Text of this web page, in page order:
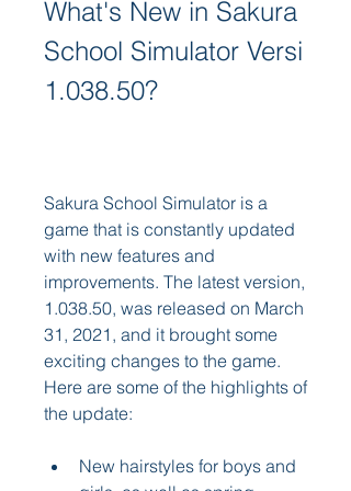
What's New in Sakura
School Simulator Versi
1.038.50?
Sakura School Simulator is a
game that is constantly updated
with new features and
improvements. The latest version,
1.038.50, was released on March
31, 2021, and it brought some
exciting changes to the game.
Here are some of the highlights of
the update:
New hairstyles for boys and